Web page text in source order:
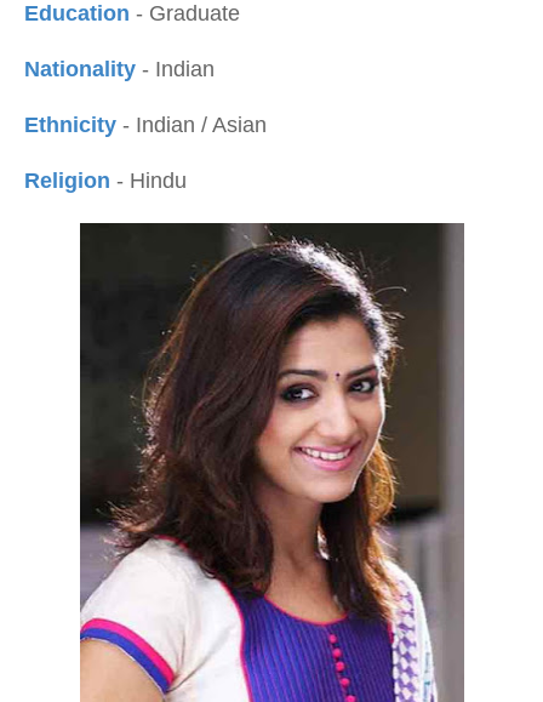
Education - Graduate
Nationality - Indian
Ethnicity - Indian / Asian
Religion - Hindu